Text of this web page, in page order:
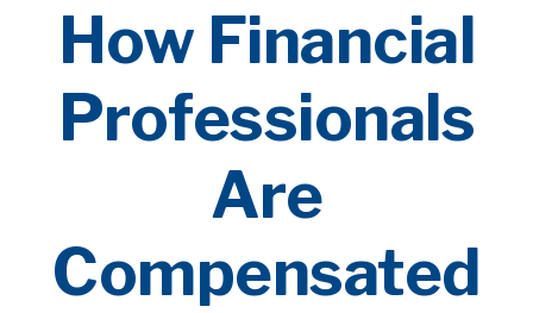
How Financial
Professionals
Are
Compensated